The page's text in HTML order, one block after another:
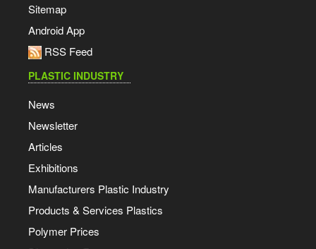
Sitemap
Android App
RSS Feed
PLASTIC INDUSTRY
News
Newsletter
Articles
Exhibitions
Manufacturers Plastic Industry
Products & Services Plastics
Polymer Prices